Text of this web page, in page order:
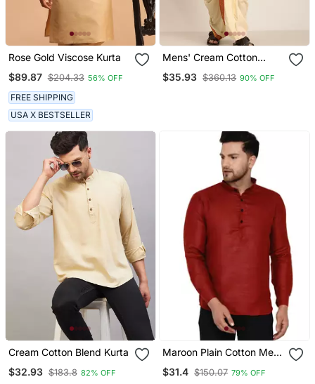
Rose Gold Viscose Kurta
$89.87 $204.33 56% OFF
FREE SHIPPING
USA X BESTSELLER
Mens' Cream Cotton
Tricolour Dupatta
$35.93 $360.13 90% OFF
Cream Cotton Blend Kurta
$32.93 $183.8 82% OFF
Maroon Plain Cotton Men
$31.4 $150.07 79% OFF